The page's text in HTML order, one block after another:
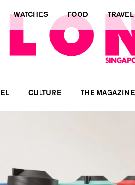
CULTURE THE MAGAZINE
WATCHES FOOD TRAVEL